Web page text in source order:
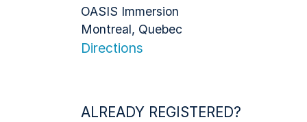
OASIS Immersion
Montreal, Quebec
Directions
ALREADY REGISTERED?